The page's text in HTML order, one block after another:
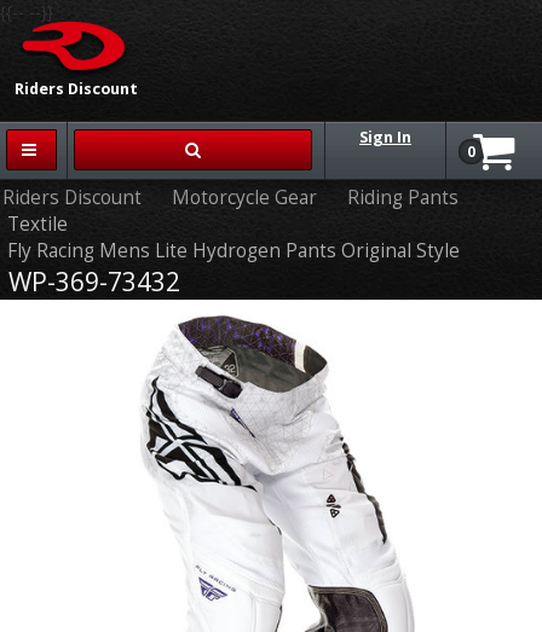
Riders Discount
{{-- --}}
Sign In
0
Riders Discount Motorcycle Gear
Riding Pants
Textile
Fly Racing Mens Lite Hydrogen Pants Original Style
WP-369-73432